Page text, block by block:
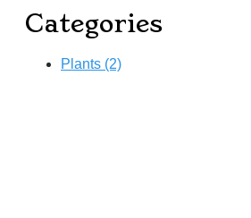
Categories
Plants (2)